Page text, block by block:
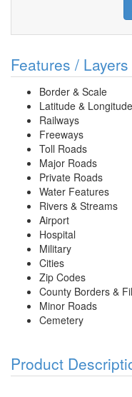
Features /
Border & Scale
Latitude &
Railways
Freeways
Toll Roads
Major Roads
Private Roads
Water Features
Rivers & Streams
Airport
Hospital
Military
Cities
Zip Codes
County Borders &
Minor Roads
Cemetery
Product